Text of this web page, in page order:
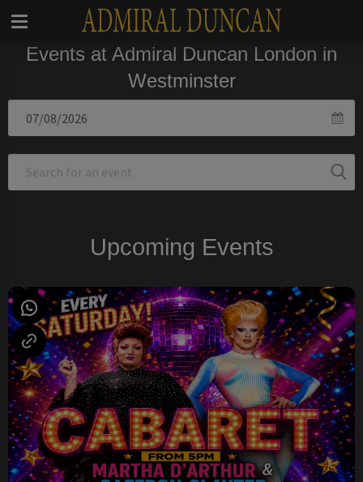
Events at Admiral Duncan London in
Westminster
Upcoming Events